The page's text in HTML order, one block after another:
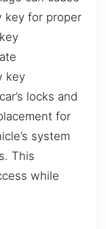
key for proper
key
locks and
for
system
This
while